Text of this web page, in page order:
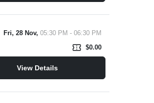
Fri, 28 Nov, 05:30 PM - 06:30 PM
confirmation_number $0.00
View Details